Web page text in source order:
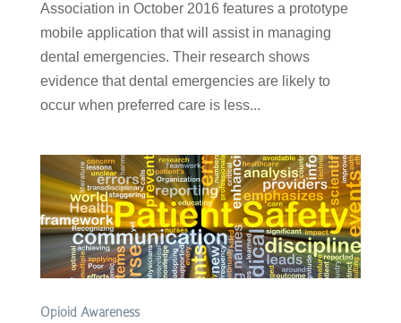
Association in October 2016 features a prototype
mobile application that will assist in managing
dental emergencies. Their research shows
evidence that dental emergencies are likely to
occur when preferred care is less...
Opioid Awareness